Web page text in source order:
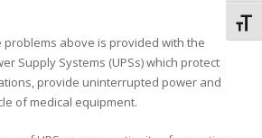
above is provided with the
Supply Systems (UPSs) which protect
provide uninterrupted power and
of medical equipment.